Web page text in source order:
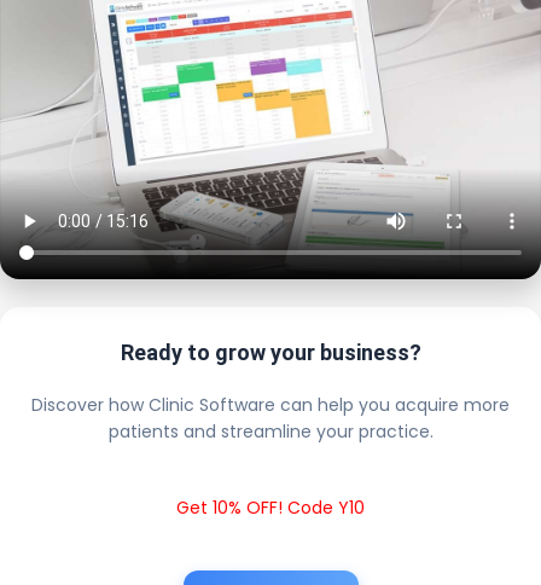
Ready to grow your business?
Discover how Clinic Software can help you acquire more
patients and streamline your practice.
Get 10% OFF! Code Y10